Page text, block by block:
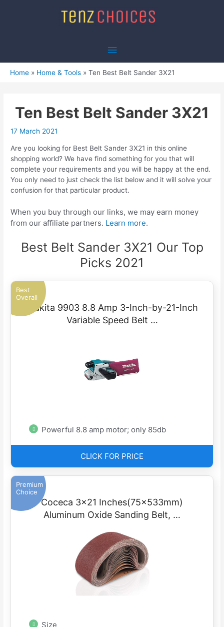
Main
Menu
Home Home & Tools Ten Best Belt Sander 3X21
Ten Best Belt Sander 3X21
17 March 2021
Are you looking for Best Belt Sander 3X21 in this online
shopping world? We have find something for you that will
complete your requirements and you will be happy at the end.
You only need to just check the list below and it will solve your
confusion for that particular product.
When you buy through our links, we may earn money
from our affiliate partners. Learn more.
Best Belt Sander 3X21 Our Top
Picks 2021
Best
Overall
Makita 9903 8.8 Amp 3-Inch-by-21-Inch
Variable Speed Belt …
Powerful 8.8 amp motor; only 85db
CLICK FOR PRICE
Premium
Choice
Coceca 3×21 Inches(75x533mm)
Aluminum Oxide Sanding Belt, …
Size